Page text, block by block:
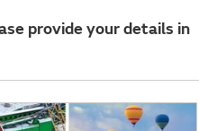
provide your details in